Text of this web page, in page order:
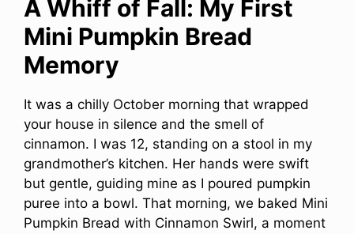
A Whiff of Fall: My First
Mini Pumpkin Bread
Memory
It was a chilly October morning that wrapped
your house in silence and the smell of
cinnamon. I was 12, standing on a stool in my
grandmother’s kitchen. Her hands were swift
but gentle, guiding mine as I poured pumpkin
puree into a bowl. That morning, we baked Mini
Pumpkin Bread with Cinnamon Swirl, a moment